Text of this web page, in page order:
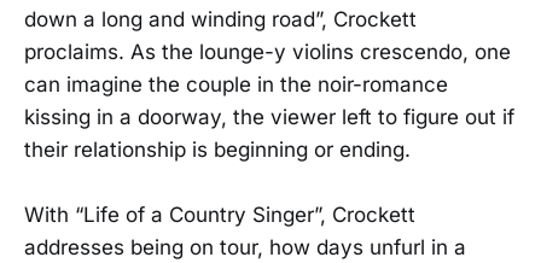
down a long and winding road”, Crockett
proclaims. As the lounge-y violins crescendo, one
can imagine the couple in the noir-romance
kissing in a doorway, the viewer left to figure out if
their relationship is beginning or ending.
With “Life of a Country Singer”, Crockett
addresses being on tour, how days unfurl in a